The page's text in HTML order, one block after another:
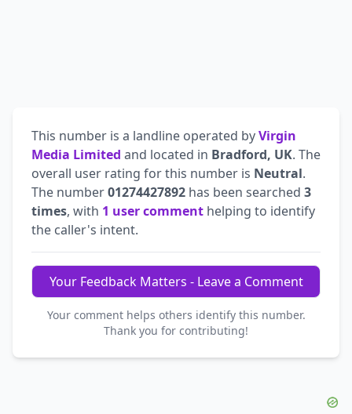
This number is a landline operated byVirgin
Media Limited and located in Bradford, UK. The
overall user rating for this number is Neutral.
The number01274427892 has been searched 3
times, with 1 user comment helping to identify
the caller's intent.
Your Feedback Matters - Leave a Comment
Your comment helps others identify this number.
Thank you for contributing!